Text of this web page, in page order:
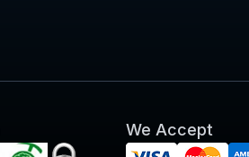
We Accept